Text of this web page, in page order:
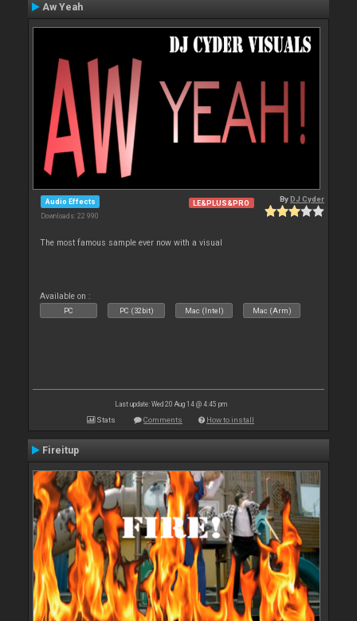
Aw Yeah
Audio Effects
Downloads: 22 990
LE&PLUS&PRO ByDJ Cyder
The most famous sample ever now with a visual
Available on :
PC PC (32bit) Mac (Intel) Mac (Arm)
Last update: Wed 20 Aug 14 @ 4:45 pm
Stats Comments How to install
Fireitup